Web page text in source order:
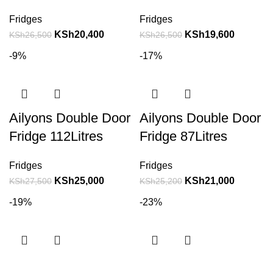
Fridges
KSh26,500 KSh20,400
Fridges
KSh26,500 KSh19,600
-9%
Ailyons Double Door
Fridge 112Litres
Fridges
KSh27,500 KSh25,000
-17%
Ailyons Double Door
Fridge 87Litres
Fridges
KSh25,200 KSh21,000
-19% -23%